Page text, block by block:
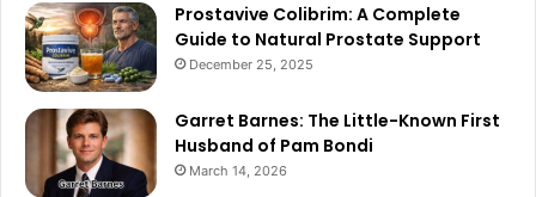
Prostavive Colibrim: A Complete
Guide to Natural Prostate Support
December 25, 2025
Garret Barnes: The Little-Known First
Husband of Pam Bondi
March 14, 2026